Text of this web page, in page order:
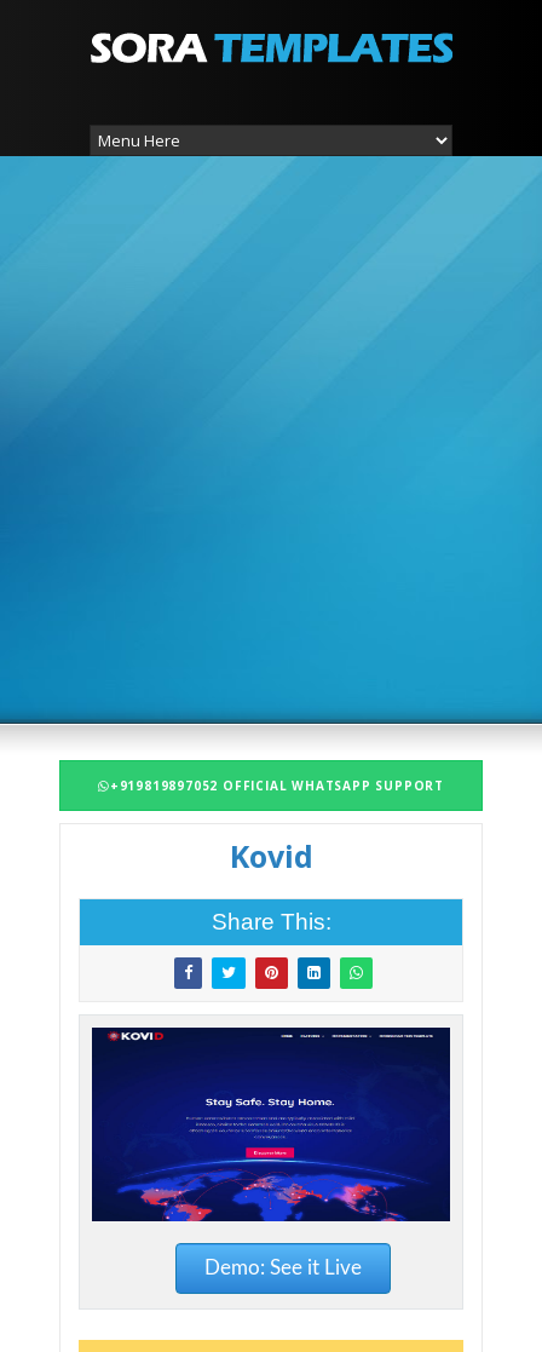
+919819897052 OFFICIAL WHATSAPP SUPPORT
Kovid
Share This:
Demo: See it Live